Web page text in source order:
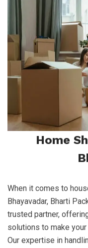
Home
When it comes to
Bhayavadar, Bharti
trusted partner,
solutions to make
Our expertise in